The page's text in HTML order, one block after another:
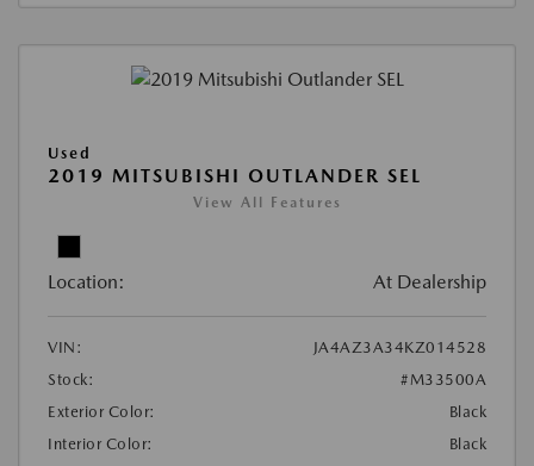
Used
2019 MITSUBISHI OUTLANDER SEL
View All Features
Location: At Dealership
VIN:
JA4AZ3A34KZ014528
Stock:
#M33500A
Exterior Color:
Black
Interior Color:
Black